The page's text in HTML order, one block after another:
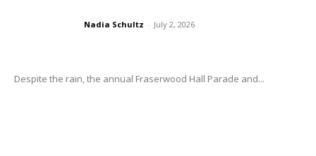
Nadia Schultz - July 2, 2026
Despite the rain, the annual Fraserwood Hall Parade and...